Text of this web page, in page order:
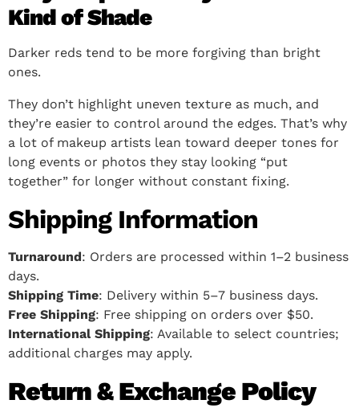
Kind of Shade
Darker reds tend to be more forgiving than bright
ones.
They don’t highlight uneven texture as much, and
they’re easier to control around the edges. That’s why
a lot of makeup artists lean toward deeper tones for
long events or photos they stay looking “put
together” for longer without constant fixing.
Shipping Information
Turnaround: Orders are processed within 1–2 business
days.
Shipping Time: Delivery within 5–7 business days.
Free Shipping: Free shipping on orders over $50.
International Shipping: Available to select countries;
additional charges may apply.
Return & Exchange Policy